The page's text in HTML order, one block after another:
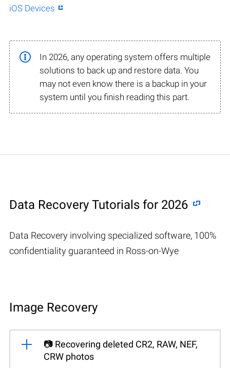
iOS Devices
In 2026, any operating system offers multiple
solutions to back up and restore data. You
may not even know there is a backup in your
system until you finish reading this part.
Data Recovery Tutorials for 2026
Data Recovery involving specialized software, 100%
confidentiality guaranteed in Ross-on-Wye
Image Recovery
📷 Recovering deleted CR2, RAW, NEF,
CRW photos